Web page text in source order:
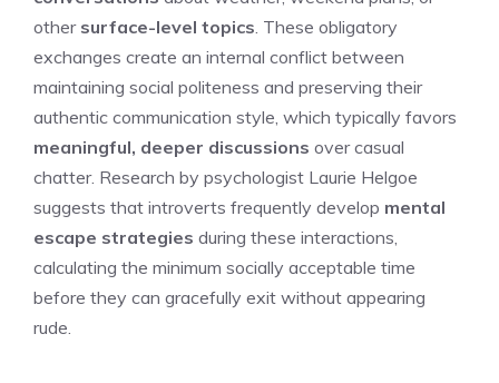
other surface-level topics . These obligatory
exchanges create an internal conflict between
maintaining social politeness and preserving their
authentic communication style, which typically favors
meaningful, deeper discussions over casual
chatter. Research by psychologist Laurie Helgoe
suggests that introverts frequently develop mental
escape strategies during these interactions,
calculating the minimum socially acceptable time
before they can gracefully exit without appearing
rude.